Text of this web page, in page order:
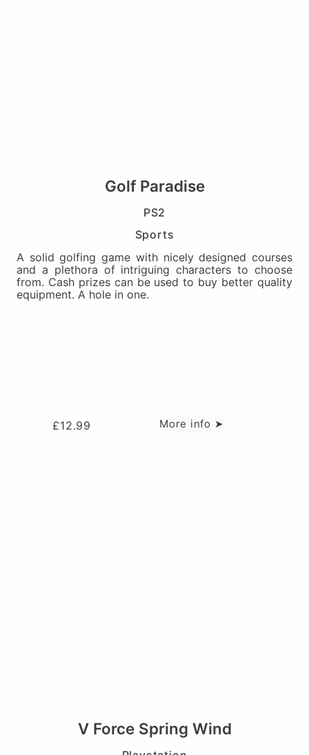
Golf Paradise
PS2
Sports
A solid golfing game with nicely designed courses
and a plethora of intriguing characters to choose
from. Cash prizes can be used to buy better quality
equipment. A hole in one.
£12.99 More info ➤
V Force Spring Wind